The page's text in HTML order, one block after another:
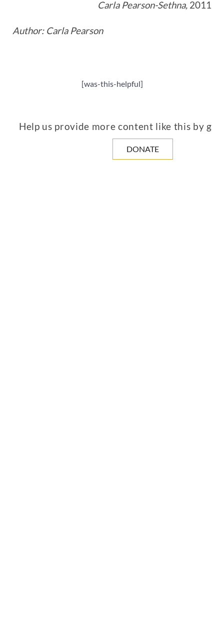
Carla Pearson-Sethna, 2011
Author: Carla Pearson
[was-this-helpful]
Help us provide more content like this by
DONATE